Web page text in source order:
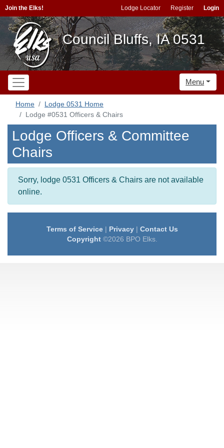
Join the Elks! Lodge Locator Register Login
Council Bluffs, IA 0531
Menu
Home
Lodge 0531 Home
Lodge #0531 Officers & Chairs
Lodge Officers & Committee
Chairs
Sorry, lodge 0531 Officers & Chairs are not available
online.
Terms of Service| Privacy| Contact Us
Copyright©2026 BPO Elks.